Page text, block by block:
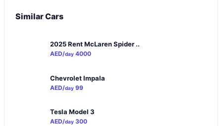
Similar Cars
2025 Rent McLaren Spider ..
AED/day 4000
Chevrolet Impala
AED/day 99
Tesla Model 3
AED/day 300